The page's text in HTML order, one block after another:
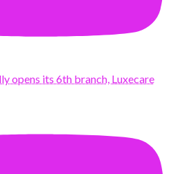
opens its 6th branch, Luxecare